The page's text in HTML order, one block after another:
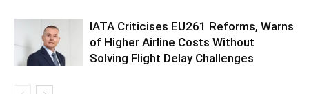
IATA Criticises EU261 Reforms, Warns
of Higher Airline Costs Without
Solving Flight Delay Challenges